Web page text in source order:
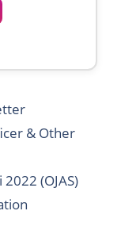
& Other
(OJAS)